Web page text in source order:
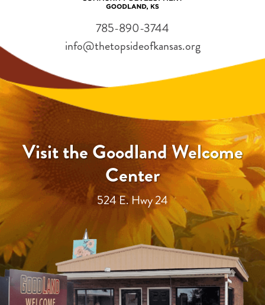
Visit the Goodland Welcome
Center
524 E. Hwy 24
785-890-3744
info@thetopsideofkansas.org